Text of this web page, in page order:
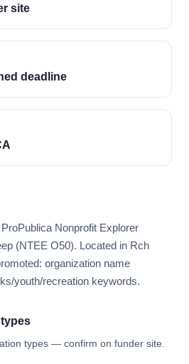
site
deadline
Nonprofit Explorer
(NTEE O50). Located in Rch
organization name
youth/recreation keywords.
types — confirm on funder site.